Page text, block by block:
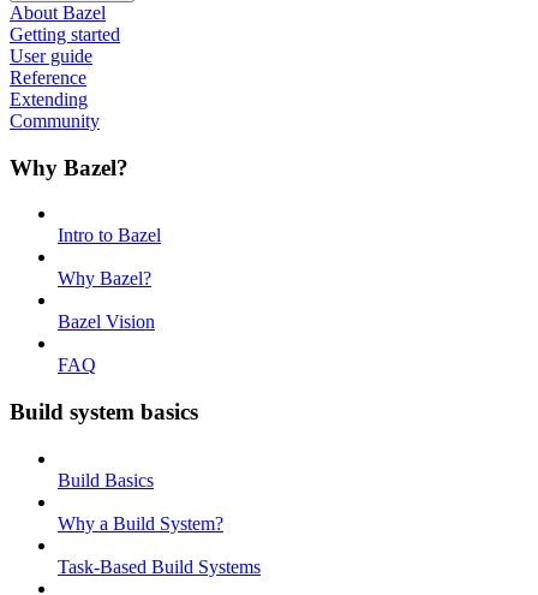
About Bazel
Getting started
User guide
Reference
Extending
Community
Why Bazel?
Intro to Bazel
Why Bazel?
Bazel Vision
FAQ
Build system basics
Build Basics
Why a Build System?
Task-Based Build Systems